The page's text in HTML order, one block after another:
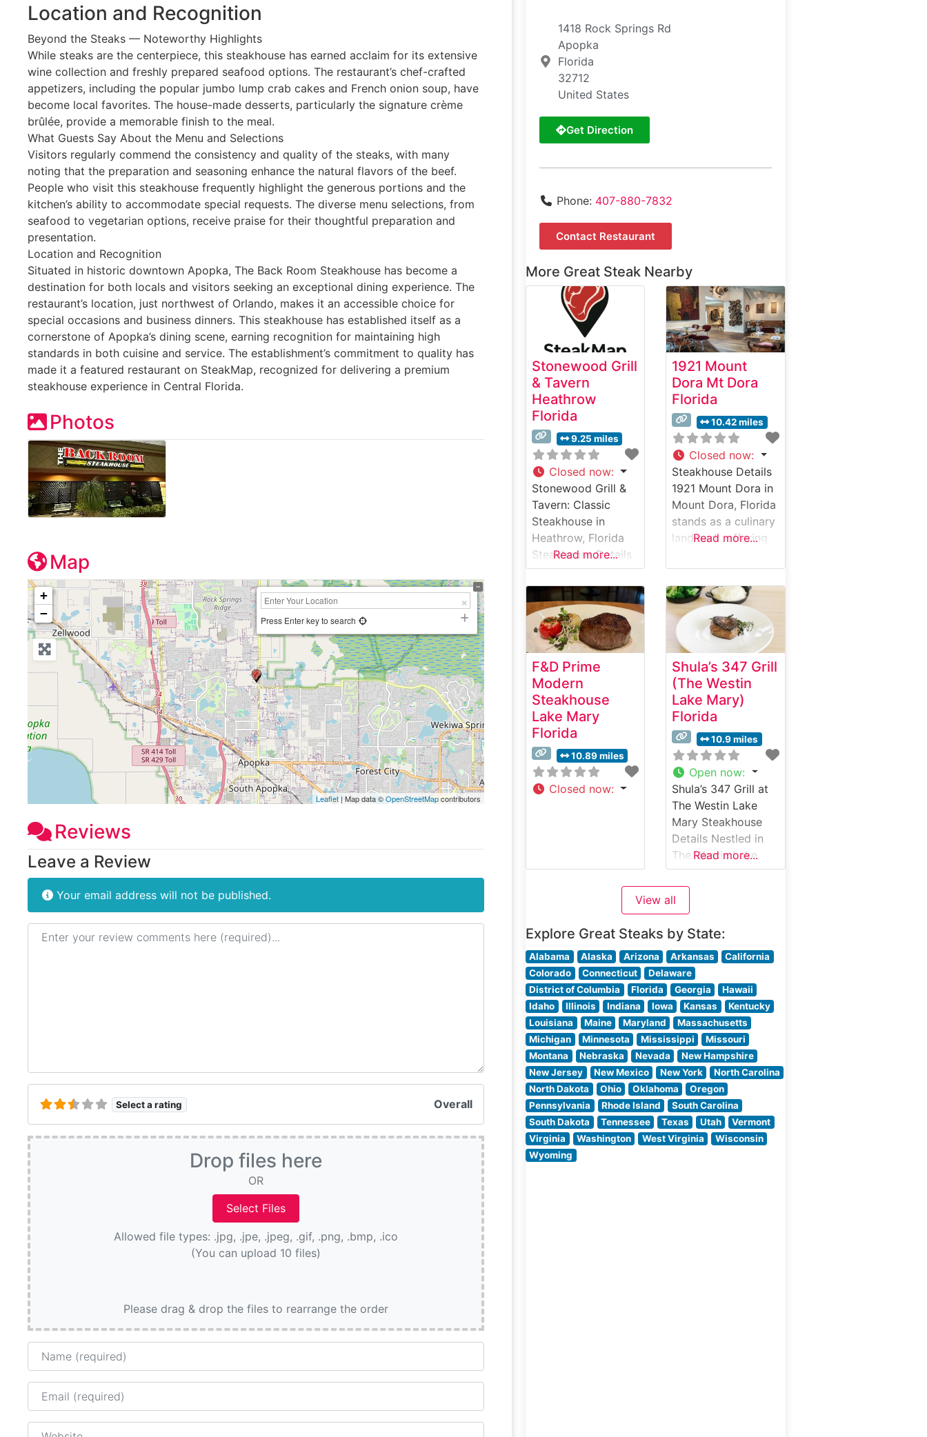
Location and Recognition
Beyond the Steaks — Noteworthy Highlights
While steaks are the centerpiece, this steakhouse has earned acclaim for its extensive
wine collection and freshly prepared seafood options. The restaurant’s chef-crafted
appetizers, including the popular jumbo lump crab cakes and French onion soup, have
become local favorites. The house-made desserts, particularly the signature crème
brûlée, provide a memorable finish to the meal.
What Guests Say About the Menu and Selections
Visitors regularly commend the consistency and quality of the steaks, with many
noting that the preparation and seasoning enhance the natural flavors of the beef.
People who visit this steakhouse frequently highlight the generous portions and the
kitchen’s ability to accommodate special requests. The diverse menu selections, from
seafood to vegetarian options, receive praise for their thoughtful preparation and
presentation.
Location and Recognition
Situated in historic downtown Apopka, The Back Room Steakhouse has become a
destination for both locals and visitors seeking an exceptional dining experience. The
restaurant’s location, just northwest of Orlando, makes it an accessible choice for
special occasions and business dinners. This steakhouse has established itself as a
cornerstone of Apopka’s dining scene, earning recognition for maintaining high
standards in both cuisine and service. The establishment’s commitment to quality has
made it a featured restaurant on SteakMap, recognized for delivering a premium
steakhouse experience in Central Florida.
Photos
Map
+
−
Press Enter key to search
Leaflet| Map data ©OpenStreetMapcontributors
Reviews
Leave a Review
Your email address will not be published.
Review text
Select a rating Overall
Drop files here
OR
Allowed file types: .jpg, .jpe, .jpeg, .gif, .png, .bmp, .ico
(You can upload 10 files)
Please drag & drop the files to rearrange the order
Name
Email
Website
1418 Rock Springs Rd
Apopka
Florida
32712
United States
Get Direction
Phone: 407-880-7832
Contact Restaurant
More Great Steak Nearby
Stonewood Grill
& Tavern
Heathrow
Florida
9.25 miles
Closed now:
Stonewood Grill &
Tavern: Classic
Steakhouse in
Heathrow, Florida
Steakhouse Details
Nestled in
Heathrow, Florida,
Stonewood Grill &
Tavern offers a
refined yet
comfortable
steakhouse
experience. This
restaurant has built
its reputation on
serving premium
hand-cut steaks in
an upscale-casual
setting. The menu
enhance their
natural flavors. The
quality
Read more...
1921 Mount
Dora Mt Dora
Florida
10.42 miles
Closed now:
Steakhouse Details
1921 Mount Dora in
Mount Dora, Florida
stands as a culinary
landmark, offering
steakhouse
experience in a
historic setting. This
steakhouse crafts
each dish with
precision, featuring
hand-selected
USDA Prime cuts
that showcase the
restaurant’s
commitment to
quality. The dining
establishment has
earned a reputation
for its expertly
prepared steaks,
each cooked to
perfection over
high-heat
Read more...
F&D Prime
Modern
Steakhouse
Lake Mary
Florida
10.89 miles
Closed now:
Shula’s 347 Grill
(The Westin
Lake Mary)
Florida
10.9 miles
Open now:
Shula’s 347 Grill at
The Westin Lake
Mary Steakhouse
Details Nestled in
The Westin Lake
Mary, Shula’s 347
Grill continues the
legacy of Coach
commitment to
premium steaks and
exceptional dining.
This upscale
steakhouse offers
Premium Black
Angus Beef steaks,
each cut to
exacting
specifications. The
restaurant pays
homage to Don
Shula’s 347 career
Read more...
View all
Explore Great Steaks by State:
Alabama Alaska Arizona Arkansas
California
Colorado
Connecticut
Delaware
District of Columbia
Florida Georgia
Hawaii
Idaho
Illinois Indiana Iowa Kansas
Kentucky
Louisiana
Maine Maryland
Massachusetts
Michigan
Minnesota Mississippi
Missouri
Montana
Nebraska Nevada
New Hampshire
New Jersey
New Mexico New York
North Carolina
North Dakota
Ohio Oklahoma
Oregon
Pennsylvania
Rhode Island
South Carolina
South Dakota
Tennessee Texas Utah
Vermont
Virginia
Washington West Virginia
Wisconsin
Wyoming